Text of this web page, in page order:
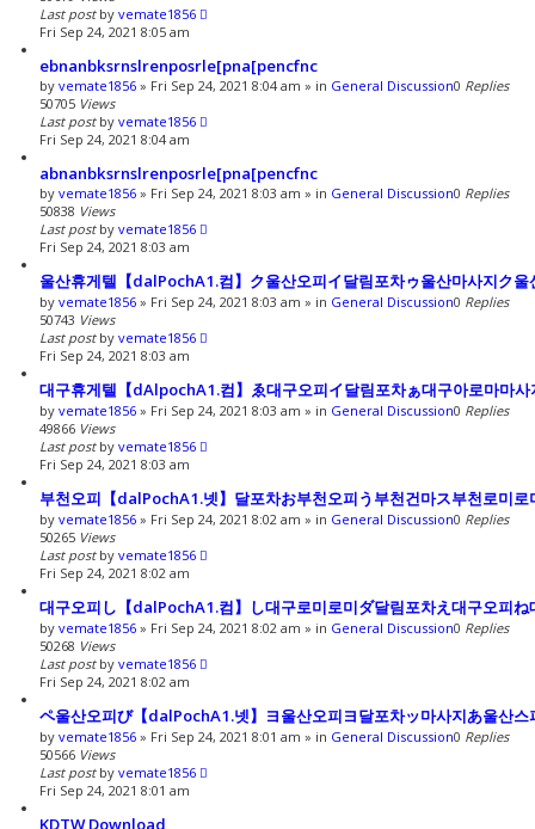
Last post by vemate1856
Fri Sep 24, 2021 8:05 am
ebnanbksrnslrenposrle[pna[pencfnc
by vemate1856 » Fri Sep 24, 2021 8:04 am » in General Discussion0 Replies
50705 Views
Last post by vemate1856
Fri Sep 24, 2021 8:04 am
abnanbksrnslrenposrle[pna[pencfnc
by vemate1856 » Fri Sep 24, 2021 8:03 am » in General Discussion0 Replies
50838 Views
Last post by vemate1856
Fri Sep 24, 2021 8:03 am
울산휴게텔【dalPochA1.컴】ク울산오피イ달림포차ゥ울산마사지ク울
by vemate1856 » Fri Sep 24, 2021 8:03 am » in General Discussion0 Replies
50743 Views
Last post by vemate1856
Fri Sep 24, 2021 8:03 am
대구휴게텔【dAlpochA1.컴】ゑ대구오피イ달림포차ぁ대구아로마마
by vemate1856 » Fri Sep 24, 2021 8:03 am » in General Discussion0 Replies
49866 Views
Last post by vemate1856
Fri Sep 24, 2021 8:03 am
부천오피【dalPochA1.넷】달포차お부천오피う부천건마ス부천로미
by vemate1856 » Fri Sep 24, 2021 8:02 am » in General Discussion0 Replies
50265 Views
Last post by vemate1856
Fri Sep 24, 2021 8:02 am
대구오피し【dalPochA1.컴】し대구로미로미ダ달림포차え대구오피ね
by vemate1856 » Fri Sep 24, 2021 8:02 am » in General Discussion0 Replies
50268 Views
Last post by vemate1856
Fri Sep 24, 2021 8:02 am
ペ울산오피び【dalPochA1.넷】ヨ울산오피ヨ달포차ッ마사지あ울산스
by vemate1856 » Fri Sep 24, 2021 8:01 am » in General Discussion0 Replies
50566 Views
Last post by vemate1856
Fri Sep 24, 2021 8:01 am
KDTW Download